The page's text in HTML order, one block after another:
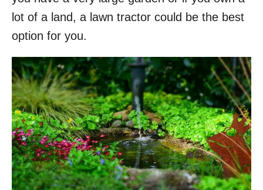
lot of a land, a lawn tractor could be the best
option for you.